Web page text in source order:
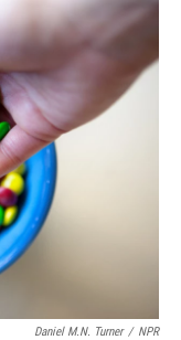
e
b
o
o
k
t
t
r
k
e
d
l
Daniel M.N. Turner / NPR